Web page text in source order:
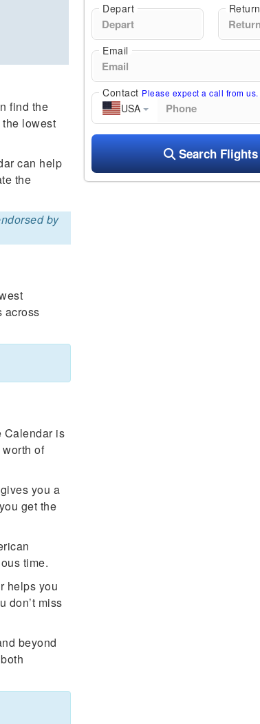
find the
lowest
can help
the
by
across
Calendar is
of
you a
get the
time.
helps you
don’t miss
beyond
Depart Return
Email
Contact Please expect a call from us.
USA
Search Flights